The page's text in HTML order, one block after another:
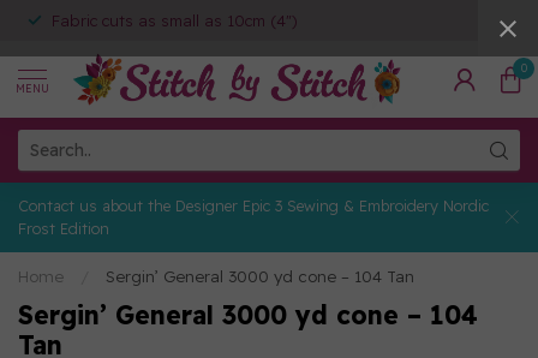
Fabric cuts as small as 10cm (4")
MENU
0
Contact us about the Designer Epic 3 Sewing & Embroidery Nordic
Frost Edition
Home Sergin’ General 3000 yd cone – 104 Tan
Sergin’ General 3000 yd cone – 104
Tan